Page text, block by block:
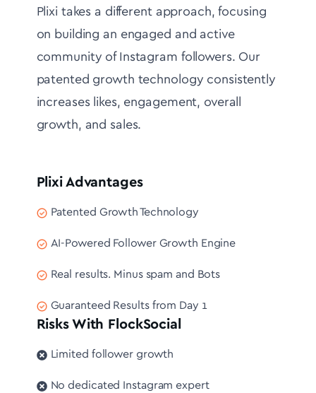
Plixi takes a different approach, focusing
on building an engaged and active
community of Instagram followers. Our
patented growth technology consistently
increases likes, engagement, overall
growth, and sales.
Plixi Advantages
Patented Growth Technology
AI-Powered Follower Growth Engine
Real results. Minus spam and Bots
Guaranteed Results from Day 1
Risks With FlockSocial
Limited follower growth
No dedicated Instagram expert